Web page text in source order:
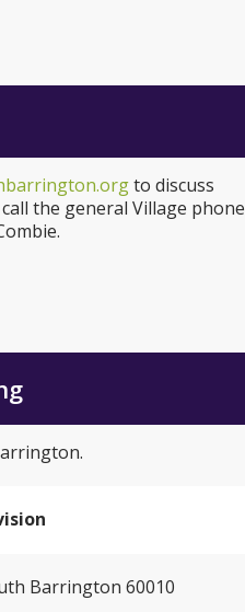
to discuss
the general Village phone
Barrington 60010